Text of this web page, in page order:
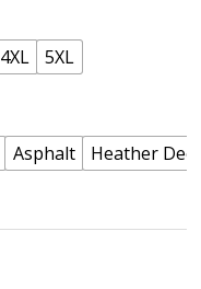
4XL 5XL
Asphalt Heather